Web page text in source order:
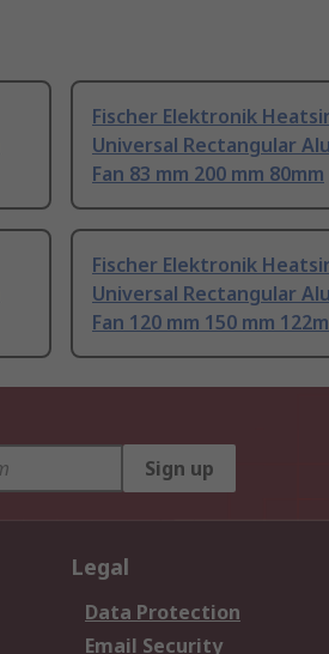
Fischer Elektronik
Universal Rectangular
Fan 83 mm 200 mm 80mm
Fischer Elektronik
Universal Rectangular
Fan 120 mm 150 mm
Sign up
Legal
Data Protection
Email Security